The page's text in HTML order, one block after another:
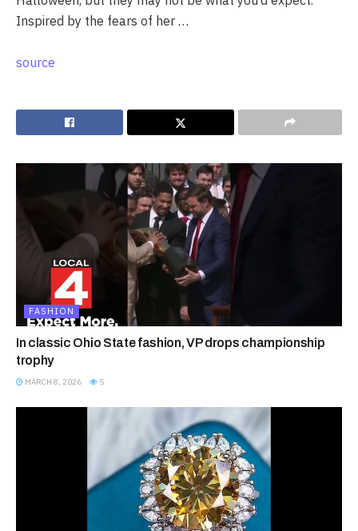
Inspired by the fears of her …
source
FASHION
In classic Ohio State fashion, VP drops championship
trophy
MARCH 8, 2026 5